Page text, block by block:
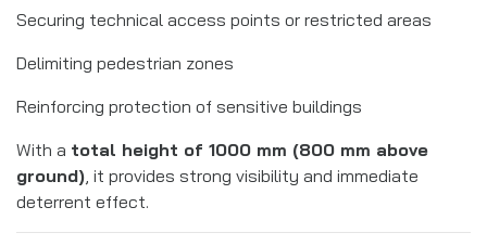
Securing technical access points or restricted areas
Delimiting pedestrian zones
Reinforcing protection of sensitive buildings
With a total height of 1000 mm (800 mm above
ground) , it provides strong visibility and immediate
deterrent effect.